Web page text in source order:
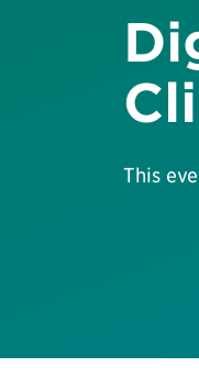
This